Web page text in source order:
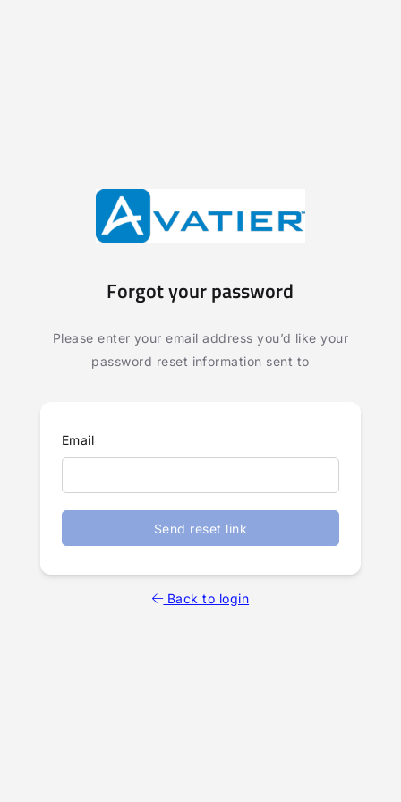
Forgot your password
Please enter your email address you’d like your
password reset information sent to
Email
Send reset link
Back to login